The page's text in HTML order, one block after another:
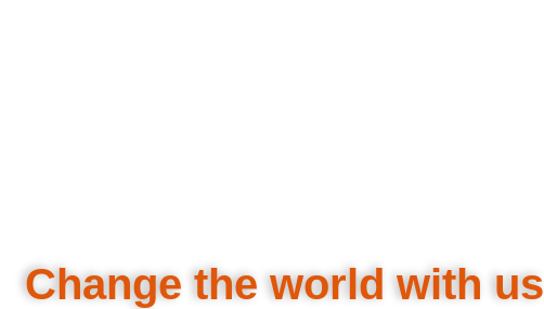
Change the world with us